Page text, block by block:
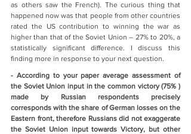
as others saw the French). The curious thing that
happened now was that people from other countries
rated the US contribution to winning the war as
higher than that of the Soviet Union – 27% to 20%, a
statistically significant difference. I discuss this
finding more in response to your next question.
- According to your paper average assessment of
the Soviet Union input in the common victory (75% )
made by Russian respondents precisely
corresponds with the share of German losses on the
Eastern front, therefore Russians did not exaggerate
the Soviet Union input towards Victory, but other